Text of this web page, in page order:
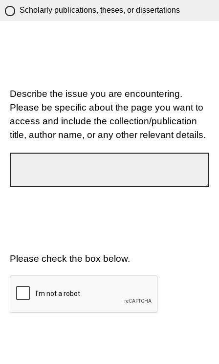
Scholarly publications, theses, or dissertations
Describe the issue you are encountering.
Please be specific about the page you want to
access and include the collection/publication
title, author name, or any other relevant details.
Please check the box below.